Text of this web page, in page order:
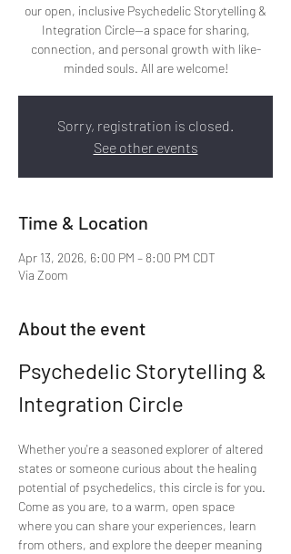
our open, inclusive Psychedelic Storytelling &
Integration Circle—a space for sharing,
connection, and personal growth with like-
minded souls. All are welcome!
Sorry, registration is closed.
See other events
Time & Location
Apr 13, 2026, 6:00 PM – 8:00 PM CDT
Via Zoom
About the event
Psychedelic Storytelling &
Integration Circle
Whether you're a seasoned explorer of altered
states or someone curious about the healing
potential of psychedelics, this circle is for you.
Come as you are, to a warm, open space
where you can share your experiences, learn
from others, and explore the deeper meaning